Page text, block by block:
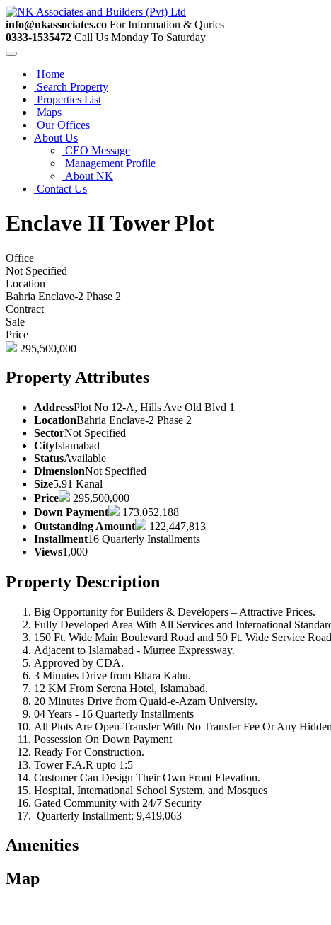
info@nkassociates.co For Information & Quries
0333-1535472 Call Us Monday To Saturday
Home
Search Property
Properties List
Maps
Our Offices
About Us
CEO Message
Management Profile
About NK
Contact Us
Enclave II Tower Plot
Office
Not Specified
Location
Bahria Enclave-2 Phase 2
Contract
Sale
Price
295,500,000
Property Attributes
AddressPlot No 12-A, Hills Ave Old Blvd 1
LocationBahria Enclave-2 Phase 2
SectorNot Specified
CityIslamabad
StatusAvailable
DimensionNot Specified
Size5.91 Kanal
Price
295,500,000
Down Payment
173,052,188
Outstanding Amount
122,447,813
Installment16 Quarterly Installments
Views1,000
Property Description
Big Opportunity for Builders & Developers – Attractive Prices.
Fully Developed Area With All Services and International
150 Ft. Wide Main Boulevard Road and 50 Ft. Wide Service
Adjacent to Islamabad - Murree Expressway.
Approved by CDA.
3 Minutes Drive from Bhara Kahu.
12 KM From Serena Hotel, Islamabad.
20 Minutes Drive from Quaid-e-Azam University.
04 Years - 16 Quarterly Installments
All Plots Are Open-Transfer With No Transfer Fee Or Any
Possession On Down Payment
Ready For Construction.
Tower F.A.R upto 1:5
Customer Can Design Their Own Front Elevation.
Hospital, International School System, and Mosques
Gated Community with 24/7 Security
Quarterly Installment: 9,419,063
Amenities
Map